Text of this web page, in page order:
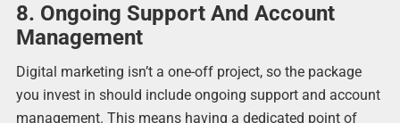
8. Ongoing Support And Account
Management
Digital marketing isn’t a one-off project, so the package
you invest in should include ongoing support and account
management. This means having a dedicated point of